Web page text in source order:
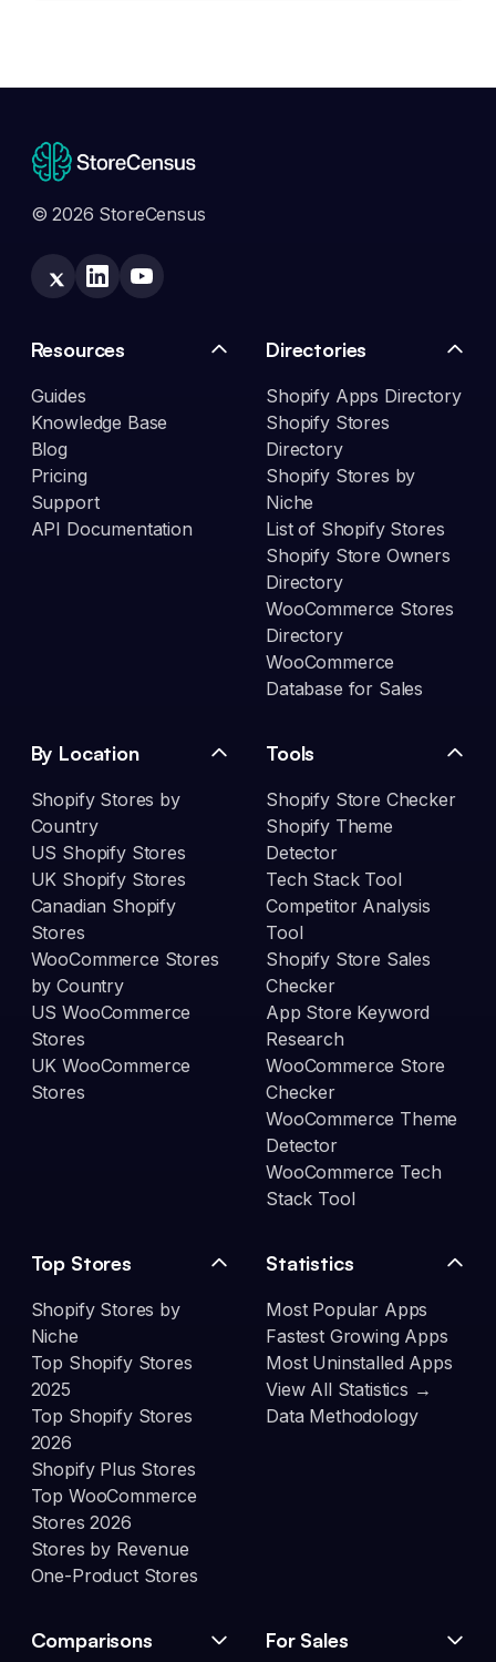
© 2026 StoreCensus
Resources
Guides
Knowledge Base
Blog
Pricing
Support
API Documentation
Directories
Shopify Apps Directory
Shopify Stores
Directory
Shopify Stores by
Niche
List of Shopify Stores
Shopify Store Owners
Directory
WooCommerce Stores
Directory
WooCommerce
Database for Sales
By Location
Shopify Stores by
Country
US Shopify Stores
UK Shopify Stores
Canadian Shopify
Stores
WooCommerce Stores
by Country
US WooCommerce
Stores
UK WooCommerce
Stores
Tools
Shopify Store Checker
Shopify Theme
Detector
Tech Stack Tool
Competitor Analysis
Tool
Shopify Store Sales
Checker
App Store Keyword
Research
WooCommerce Store
Checker
WooCommerce Theme
Detector
WooCommerce Tech
Stack Tool
Top Stores
Shopify Stores by
Niche
Top Shopify Stores
2025
Top Shopify Stores
2026
Shopify Plus Stores
Top WooCommerce
Stores 2026
Stores by Revenue
One-Product Stores
Statistics
Most Popular Apps
Fastest Growing Apps
Most Uninstalled Apps
View All Statistics →
Data Methodology
Comparisons For Sales